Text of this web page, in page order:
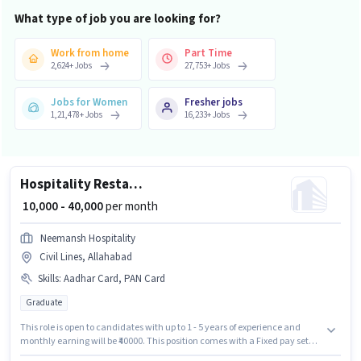
What type of job you are looking for?
Work from home
2,624+Jobs
Part Time
27,753+Jobs
Jobs for Women
1,21,478+Jobs
Fresher jobs
16,233+Jobs
Hospitality Restaurant Manager
₹ 10,000 - 40,000per month
Neemansh Hospitality
Civil Lines, Allahabad
Skills: Aadhar Card, PAN Card
Graduate
This role is open to candidates with up to 1 - 5 years of experience and
monthly earning will be ₹40000. This position comes with a Fixed pay setup.